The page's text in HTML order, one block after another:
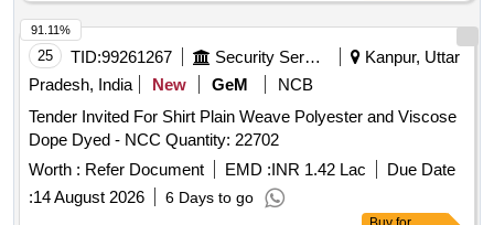
25 TID:99261267 Security Services
Kanpur, Uttar
Pradesh, India
New GeM
NCB
Tender Invited For Shirt Plain Weave Polyester and Viscose
Dope Dyed - NCC Quantity: 22702
Worth : Refer Document EMD :INR 1.42 Lac
Due Date
:14 August 2026 6 Days to go
91.11%